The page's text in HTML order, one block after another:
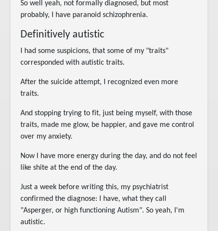
So well yeah, not formally diagnosed, but most
probably, I have paranoid schizophrenia.
Definitively autistic
I had some suspicions, that some of my "traits"
corresponded with autistic traits.
After the suicide attempt, I recognized even more
traits.
And stopping trying to fit, just being myself, with those
traits, made me glow, be happier, and gave me control
over my anxiety.
Now I have more energy during the day, and do not feel
like shite at the end of the day.
Just a week before writing this, my psychiatrist
confirmed the diagnose: I have, what they call
"Asperger, or high functioning Autism". So yeah, I'm
autistic.